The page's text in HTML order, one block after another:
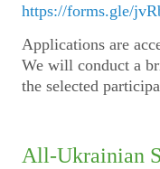
https://forms.gle/
Applications are
We will conduct a
the selected
All-Ukrainian